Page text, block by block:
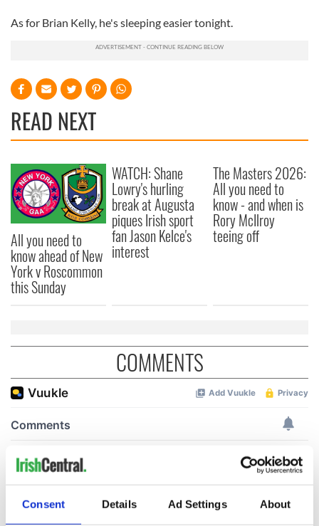
Consent Details Ad Settings About
As for Brian Kelly, he's sleeping easier tonight.
READ NEXT
All you need to
know ahead of New
York v Roscommon
this Sunday
WATCH: Shane
Lowry's hurling
break at Augusta
piques Irish sport
fan Jason Kelce's
interest
The Masters 2026:
All you need to
know - and when is
Rory McIlroy
teeing off
COMMENTS